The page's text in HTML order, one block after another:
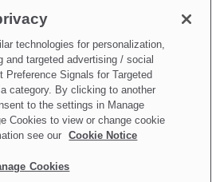
as aParent
Not Sell My Personal Information
technologies for personalization,
and targeted advertising / social
Preference Signals for Targeted
category. By clicking to another
to the settings in Manage
Cookies to view or change cookie
see our
Cookie Notice
Cookies